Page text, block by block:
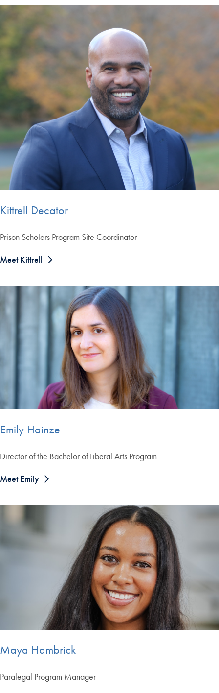
Kittrell Decator
Prison Scholars Program Site Coordinator
Meet Kittrell
Emily Hainze
Director of the Bachelor of Liberal Arts Program
Meet Emily
Maya Hambrick
Paralegal Program Manager